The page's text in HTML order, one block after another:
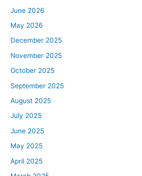
June 2026
May 2026
December 2025
November 2025
October 2025
September 2025
August 2025
July 2025
June 2025
May 2025
April 2025